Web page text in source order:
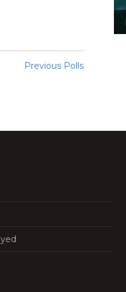
Previous Polls